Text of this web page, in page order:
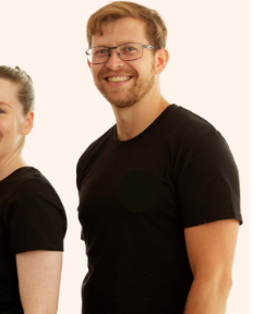
the same therapist
bookings.
customers the ability to
from our network, however
very soon. For now, we assign
to your booking. It’s just like
are qualified and offer